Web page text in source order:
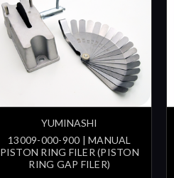
YUMINASHI
13009-000-900 | MANUAL
PISTON RING FILER (PISTON
RING GAP FILER)